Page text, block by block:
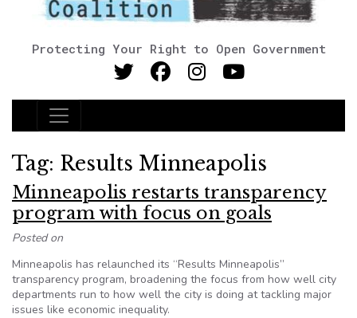
Protecting Your Right to Open Government
Main Navigation
Tag: Results Minneapolis
Minneapolis restarts transparency
program with focus on goals
Posted on
Minneapolis has relaunched its “Results Minneapolis”
transparency program, broadening the focus from how well city
departments run to how well the city is doing at tackling major
issues like economic inequality.